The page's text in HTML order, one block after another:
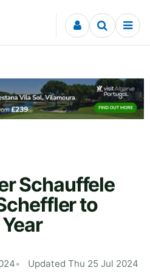
Schauffele
to
Updated Thu 25 Jul 2024